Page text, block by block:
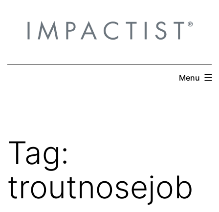
content
Menu
Tag:
troutnosejob